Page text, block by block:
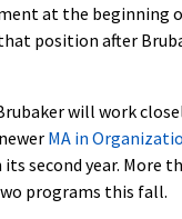
at the beginning
position after
will work
MA in
second year. More
programs this fall.